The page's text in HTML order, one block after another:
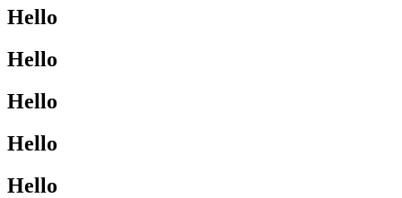
Hello
Hello
Hello
Hello
Hello